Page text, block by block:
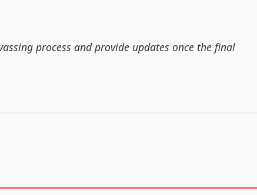
process and provide updates once the final